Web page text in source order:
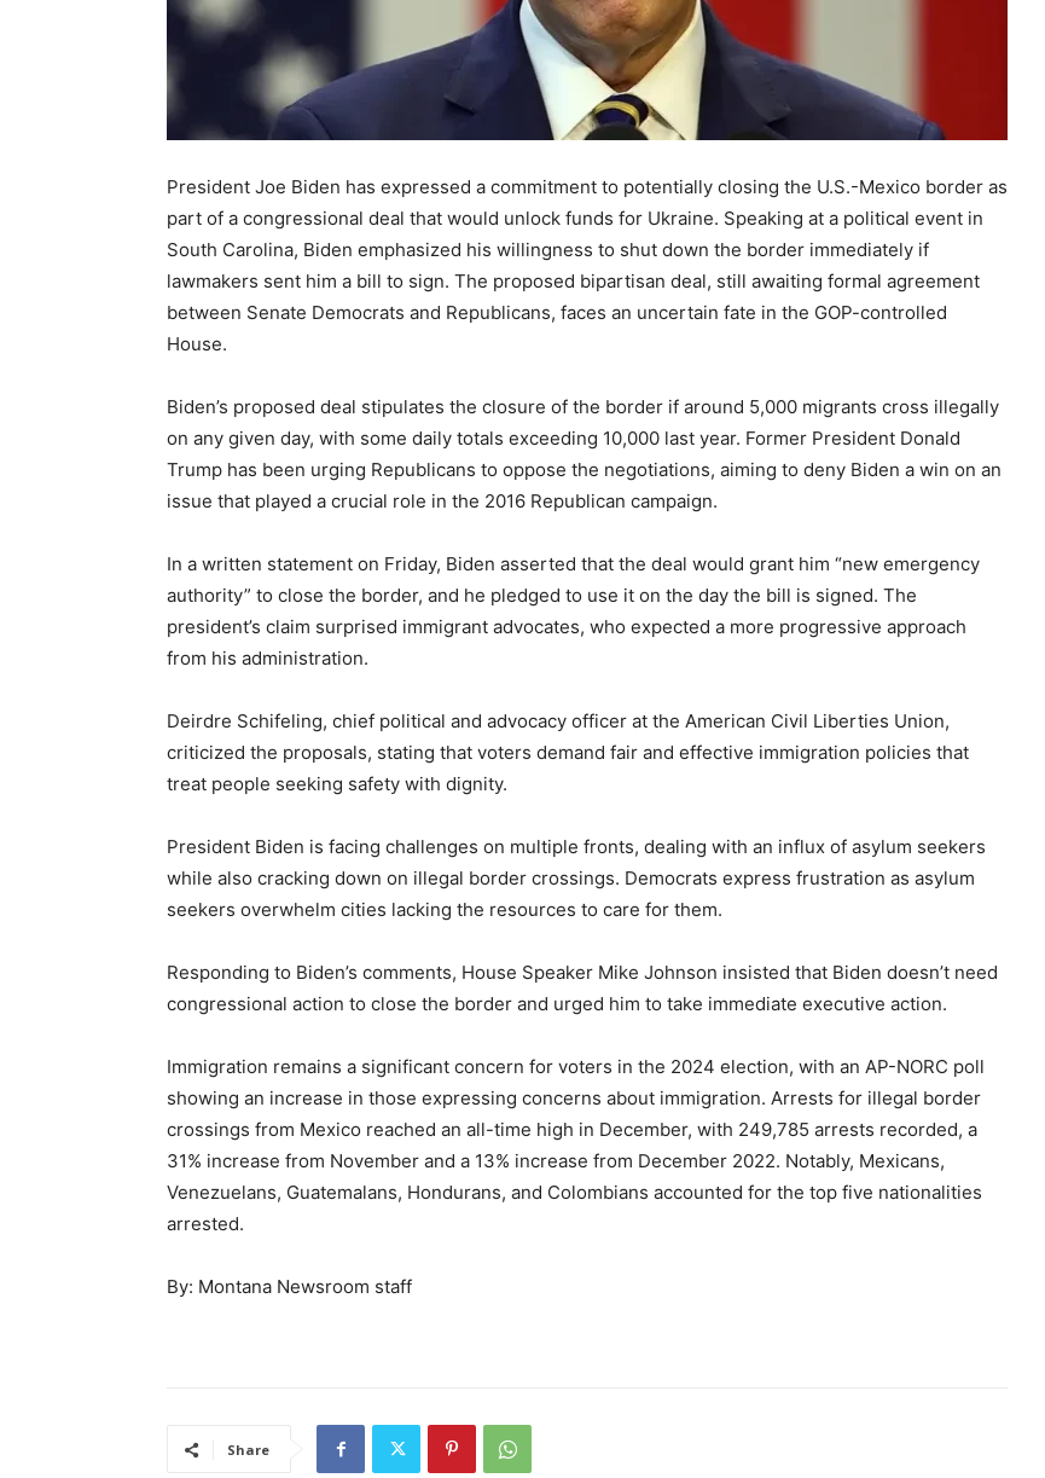
President Joe Biden has expressed a commitment to potentially closing the U.S.-Mexico border as
part of a congressional deal that would unlock funds for Ukraine. Speaking at a political event in
South Carolina, Biden emphasized his willingness to shut down the border immediately if
lawmakers sent him a bill to sign. The proposed bipartisan deal, still awaiting formal agreement
between Senate Democrats and Republicans, faces an uncertain fate in the GOP-controlled
House.
Biden’s proposed deal stipulates the closure of the border if around 5,000 migrants cross illegally
on any given day, with some daily totals exceeding 10,000 last year. Former President Donald
Trump has been urging Republicans to oppose the negotiations, aiming to deny Biden a win on an
issue that played a crucial role in the 2016 Republican campaign.
In a written statement on Friday, Biden asserted that the deal would grant him “new emergency
authority” to close the border, and he pledged to use it on the day the bill is signed. The
president’s claim surprised immigrant advocates, who expected a more progressive approach
from his administration.
Deirdre Schifeling, chief political and advocacy officer at the American Civil Liberties Union,
criticized the proposals, stating that voters demand fair and effective immigration policies that
treat people seeking safety with dignity.
President Biden is facing challenges on multiple fronts, dealing with an influx of asylum seekers
while also cracking down on illegal border crossings. Democrats express frustration as asylum
seekers overwhelm cities lacking the resources to care for them.
Responding to Biden’s comments, House Speaker Mike Johnson insisted that Biden doesn’t need
congressional action to close the border and urged him to take immediate executive action.
Immigration remains a significant concern for voters in the 2024 election, with an AP-NORC poll
showing an increase in those expressing concerns about immigration. Arrests for illegal border
crossings from Mexico reached an all-time high in December, with 249,785 arrests recorded, a
31% increase from November and a 13% increase from December 2022. Notably, Mexicans,
Venezuelans, Guatemalans, Hondurans, and Colombians accounted for the top five nationalities
arrested.
By: Montana Newsroom staff
Share